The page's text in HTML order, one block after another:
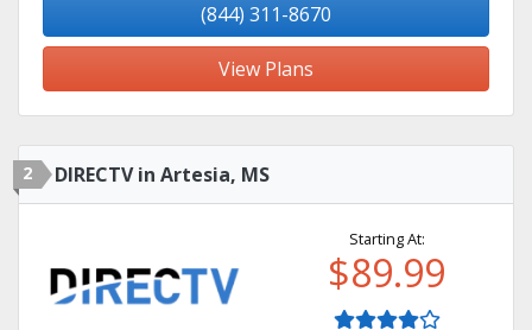
(844) 311-8670
View Plans
2 DIRECTV in Artesia, MS
Starting At:
$89.99